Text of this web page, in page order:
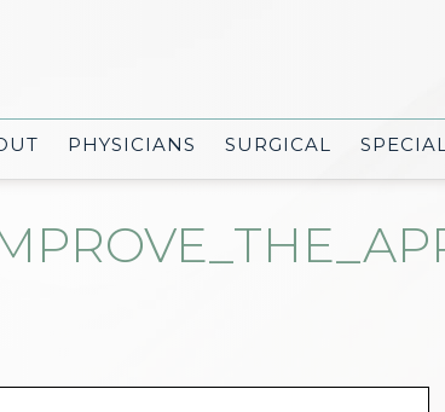
PHYSICIANS SURGICAL